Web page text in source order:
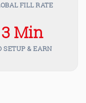
FILL RATE
3 Min
SETUP & EARN